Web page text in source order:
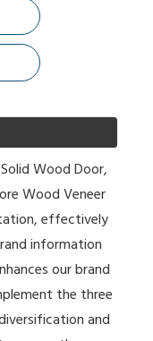
Solid Wood Door,
Wood Veneer
effectively
information
our brand
the three
and